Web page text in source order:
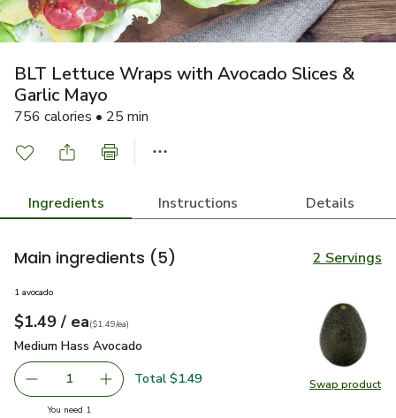
BLT Lettuce Wraps with Avocado Slices &
Garlic Mayo
756 calories • 25 min
Ingredients Instructions Details
Main ingredients (5) 2 Servings
Swap product
Swap
1 avocado
Your price$1.49
$1.49 / eaeach
$1.49pereach
($1.49/ea)
Medium Hass Avocado
Medium Hass Avocado
Remove Medium Hass Avocado
1 Add one, Medium Hass Avocado
Total $1.49
You need 1